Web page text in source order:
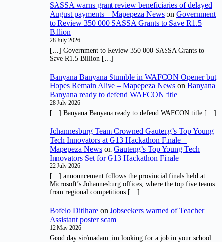
SASSA warns grant review beneficiaries of delayed
August payments – Mapepeza News on Government
to Review 350 000 SASSA Grants to Save R1.5
Billion
28 July 2026
[…] Government to Review 350 000 SASSA Grants to
Save R1.5 Billion […]
Banyana Banyana Stumble in WAFCON Opener but
Hopes Remain Alive – Mapepeza News on Banyana
Banyana ready to defend WAFCON title
28 July 2026
[…] Banyana Banyana ready to defend WAFCON title […]
Johannesburg Team Crowned Gauteng’s Top Young
Tech Innovators at G13 Hackathon Finale –
Mapepeza News on Gauteng’s Top Young Tech
Innovators Set for G13 Hackathon Finale
22 July 2026
[…] announcement follows the provincial finals held at
Microsoft’s Johannesburg offices, where the top five teams
from regional competitions […]
Bofelo Ditlhare on Jobseekers warned of Teacher
Assistant poster scam
12 May 2026
Good day sir/madam ,im looking for a job in your school